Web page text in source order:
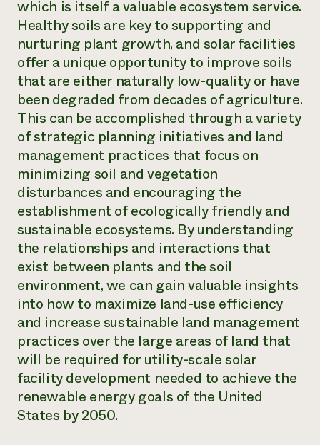
which is itself a valuable ecosystem service.
Healthy soils are key to supporting and
nurturing plant growth, and solar facilities
offer a unique opportunity to improve soils
that are either naturally low-quality or have
been degraded from decades of agriculture.
This can be accomplished through a variety
of strategic planning initiatives and land
management practices that focus on
minimizing soil and vegetation
disturbances and encouraging the
establishment of ecologically friendly and
sustainable ecosystems. By understanding
the relationships and interactions that
exist between plants and the soil
environment, we can gain valuable insights
into how to maximize land-use efficiency
and increase sustainable land management
practices over the large areas of land that
will be required for utility-scale solar
facility development needed to achieve the
renewable energy goals of the United
States by 2050.